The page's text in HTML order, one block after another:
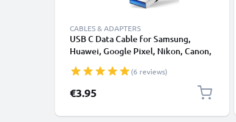
CABLES & ADAPTERS
USB C Data Cable for Samsung,
Huawei, Google Pixel, Nikon, Canon,
Fast Transfer Charger / Charging
Cable 3A PVC Black
(6 reviews)
€3.95